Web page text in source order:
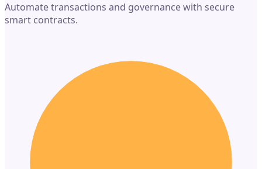
Automate transactions and governance with secure
smart contracts.